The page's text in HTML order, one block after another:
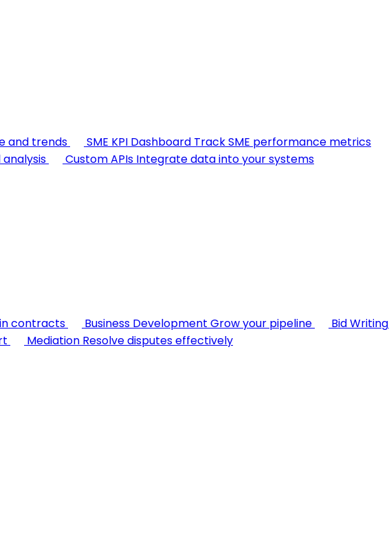
and trends SME KPI Dashboard Track SME performance metrics
Custom APIs Integrate data into your systems
contracts Business Development Grow your pipeline Bid Writing
Mediation Resolve disputes effectively